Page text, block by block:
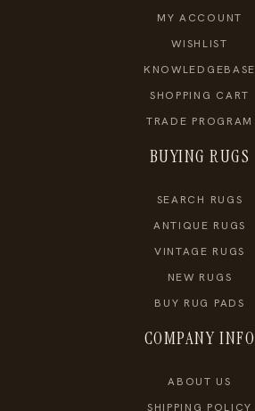
MY ACCOUNT
WISHLIST
KNOWLEDGEBASE
SHOPPING CART
TRADE PROGRAM
BUYING RUGS
SEARCH RUGS
ANTIQUE RUGS
VINTAGE RUGS
NEW RUGS
BUY RUG PADS
COMPANY INFO
ABOUT US
SHIPPING POLICY